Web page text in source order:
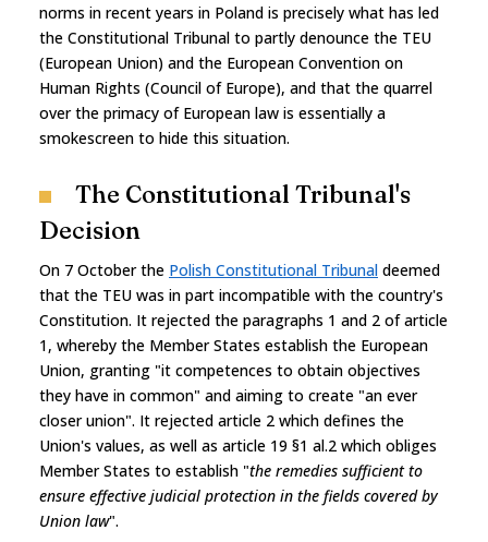
norms in recent years in Poland is precisely what has led
the Constitutional Tribunal to partly denounce the TEU
(European Union) and the European Convention on
Human Rights (Council of Europe), and that the quarrel
over the primacy of European law is essentially a
smokescreen to hide this situation.
The Constitutional Tribunal's
Decision
On 7 October the Polish Constitutional Tribunal deemed
that the TEU was in part incompatible with the country's
Constitution. It rejected the paragraphs 1 and 2 of article
1, whereby the Member States establish the European
Union, granting "it competences to obtain objectives
they have in common" and aiming to create "an ever
closer union". It rejected article 2 which defines the
Union's values, as well as article 19 §1 al.2 which obliges
Member States to establish "the remedies sufficient to
ensure effective judicial protection in the fields covered by
Union law".